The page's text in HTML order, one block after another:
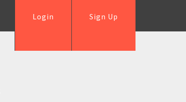
Sign Up
Login